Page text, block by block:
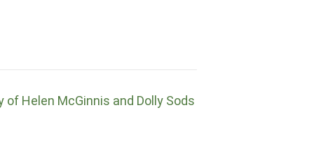
Helen McGinnis and Dolly Sods